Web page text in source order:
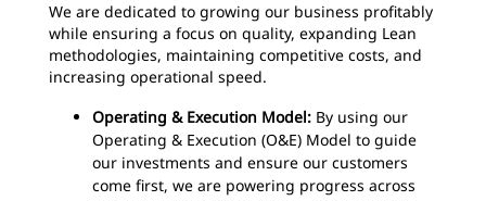
We are dedicated to growing our business profitably
while ensuring a focus on quality, expanding Lean
methodologies, maintaining competitive costs, and
increasing operational speed.
Operating & Execution Model: By using our
Operating & Execution (O&E) Model to guide
our investments and ensure our customers
come first, we are powering progress across